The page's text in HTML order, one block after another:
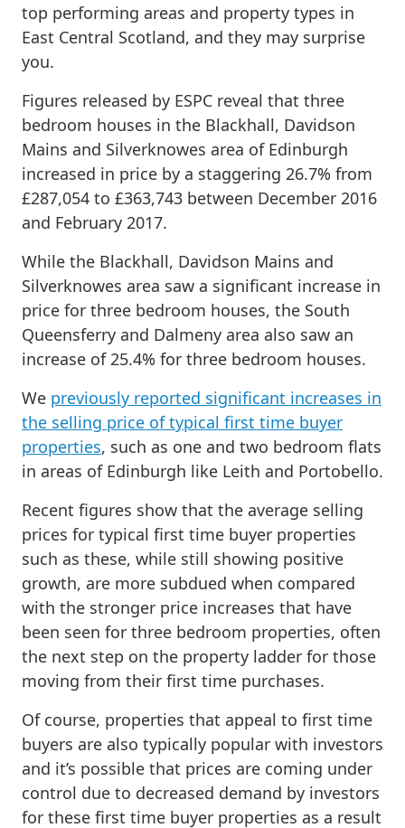
top performing areas and property types in
East Central Scotland, and they may surprise
you.
Figures released by ESPC reveal that three
bedroom houses in the Blackhall, Davidson
Mains and Silverknowes area of Edinburgh
increased in price by a staggering 26.7% from
£287,054 to £363,743 between December 2016
and February 2017.
While the Blackhall, Davidson Mains and
Silverknowes area saw a significant increase in
price for three bedroom houses, the South
Queensferry and Dalmeny area also saw an
increase of 25.4% for three bedroom houses.
We previously reported significant increases in
the selling price of typical first time buyer
properties, such as one and two bedroom flats
in areas of Edinburgh like Leith and Portobello.
Recent figures show that the average selling
prices for typical first time buyer properties
such as these, while still showing positive
growth, are more subdued when compared
with the stronger price increases that have
been seen for three bedroom properties, often
the next step on the property ladder for those
moving from their first time purchases.
Of course, properties that appeal to first time
buyers are also typically popular with investors
and it’s possible that prices are coming under
control due to decreased demand by investors
for these first time buyer properties as a result